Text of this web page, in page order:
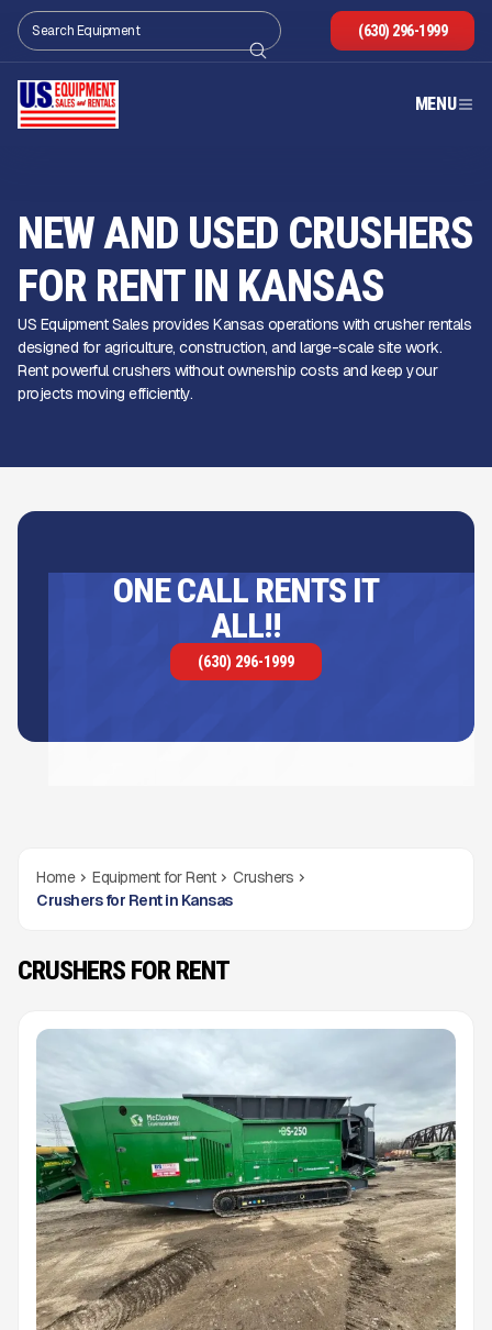
(630) 296-1999
MENU
NEW AND USED CRUSHERS
FOR RENT IN KANSAS
US Equipment Sales provides Kansas operations with crusher rentals
designed for agriculture, construction, and large-scale site work.
Rent powerful crushers without ownership costs and keep your
projects moving efficiently.
ONE CALL RENTS IT
ALL!!
(630) 296-1999
Home Equipment for Rent
Crushers
Crushers for Rent in Kansas
CRUSHERS FOR RENT